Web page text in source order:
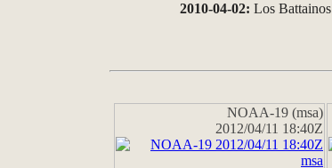
2010-04-02: Los
NOAA-19 (msa)
2012/04/11 18:40Z